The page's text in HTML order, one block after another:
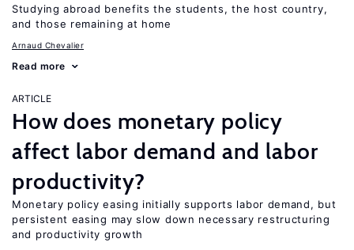
Studying abroad benefits the students, the host country,
and those remaining at home
Arnaud Chevalier
Read more
ARTICLE
How does monetary policy
affect labor demand and labor
productivity?
Monetary policy easing initially supports labor demand, but
persistent easing may slow down necessary restructuring
and productivity growth